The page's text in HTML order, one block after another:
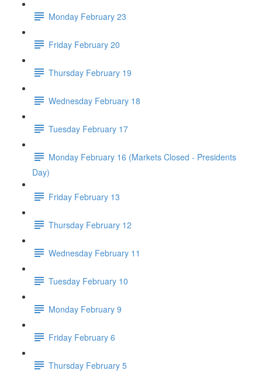
Monday February 23
Friday February 20
Thursday February 19
Wednesday February 18
Tuesday February 17
Monday February 16 (Markets Closed - Presidents
Day)
Friday February 13
Thursday February 12
Wednesday February 11
Tuesday February 10
Monday February 9
Friday February 6
Thursday February 5